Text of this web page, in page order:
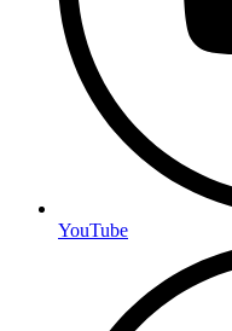
YouTube